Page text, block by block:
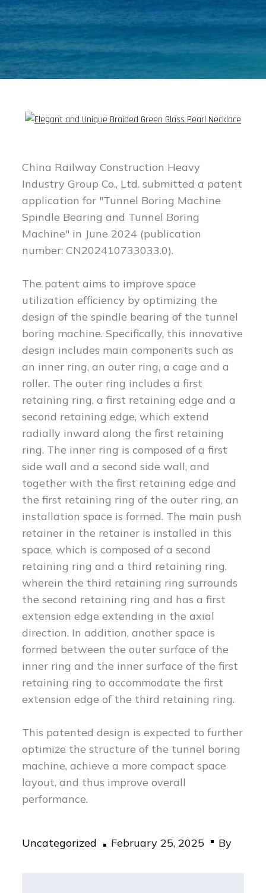
China Railway Construction Heavy
Industry Group Co., Ltd. submitted a patent
application for "Tunnel Boring Machine
Spindle Bearing and Tunnel Boring
Machine" in June 2024 (publication
number: CN202410733033.0).
The patent aims to improve space
utilization efficiency by optimizing the
design of the spindle bearing of the tunnel
boring machine. Specifically, this innovative
design includes main components such as
an inner ring, an outer ring, a cage and a
roller. The outer ring includes a first
retaining ring, a first retaining edge and a
second retaining edge, which extend
radially inward along the first retaining
ring. The inner ring is composed of a first
side wall and a second side wall, and
together with the first retaining edge and
the first retaining ring of the outer ring, an
installation space is formed. The main push
retainer in the retainer is installed in this
space, which is composed of a second
retaining ring and a third retaining ring,
wherein the third retaining ring surrounds
the second retaining ring and has a first
extension edge extending in the axial
direction. In addition, another space is
formed between the outer surface of the
inner ring and the inner surface of the first
retaining ring to accommodate the first
extension edge of the third retaining ring.
This patented design is expected to further
optimize the structure of the tunnel boring
machine, achieve a more compact space
layout, and thus improve overall
performance.
Uncategorized
Posted
February 25, 2025 By